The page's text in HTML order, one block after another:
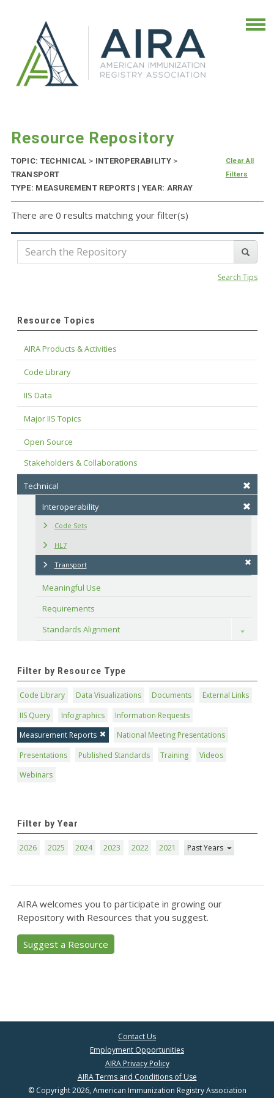
Resource Repository
TOPIC: TECHNICAL > INTEROPERABILITY >
TRANSPORT
TYPE: MEASUREMENT REPORTS | YEAR: ARRAY
Clear All
Filters
There are 0 results matching your filter(s)
Search Tips
Resource Topics
AIRA Products & Activities
Code Library
IIS Data
Major IIS Topics
Open Source
Stakeholders & Collaborations
Technical
Interoperability
Code Sets
HL7
Transport
Meaningful Use
Requirements
Standards Alignment
Toggle
Filter by Resource Type
Code Library Data Visualizations Documents
External Links
IIS Query
Infographics
Information Requests
Measurement Reports
National Meeting Presentations
Presentations
Published Standards Training
Videos
Webinars
Filter by Year
2026 2025 2024 2023 2022 2021 Past Years
AIRA welcomes you to participate in growing our
Repository with Resources that you suggest.
Suggest a Resource
Contact Us
Employment Opportunities
AIRA Privacy Policy
AIRA Terms and Conditions of Use
© Copyright 2026, American Immunization Registry Association